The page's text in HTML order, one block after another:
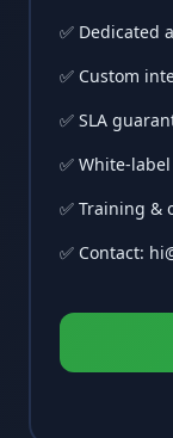
✅ Dedicated
✅ Custom
✅ SLA
✅ White-
✅ Training &
✅ Contact: